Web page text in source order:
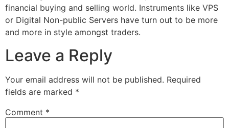
financial buying and selling world. Instruments like VPS
or Digital Non-public Servers have turn out to be more
and more in style amongst traders.
Leave a Reply
Your email address will not be published. Required
fields are marked *
Comment *